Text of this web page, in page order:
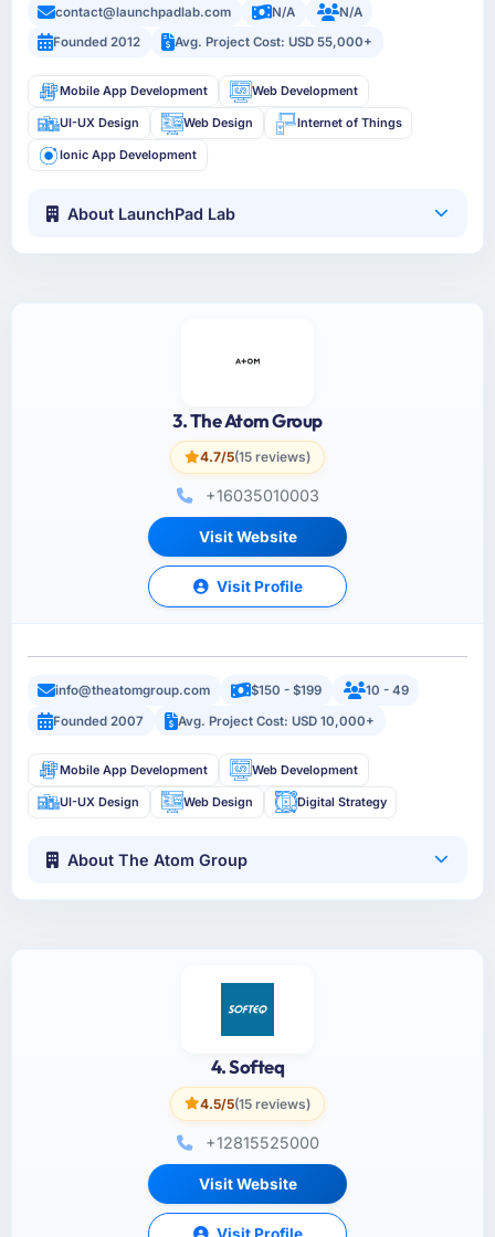
contact@launchpadlab.com N/A
N/A
Founded 2012
Avg. Project Cost: USD 55,000+
Mobile App Development Web Development
UI-UX Design Web Design Internet of Things
Ionic App Development
About LaunchPad Lab
3. The Atom Group
4.7/5(15 reviews)
+16035010003
Visit Website
Visit Profile
info@theatomgroup.com $150 - $199
10 - 49
Founded 2007
Avg. Project Cost: USD 10,000+
Mobile App Development Web Development
UI-UX Design Web Design Digital Strategy
About The Atom Group
4. Softeq
4.5/5(15 reviews)
+12815525000
Visit Website
Visit Profile